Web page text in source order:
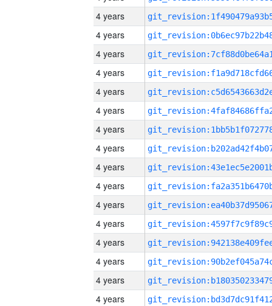
4 years
4 years
4 years
4 years
4 years
4 years
4 years
4 years
4 years
4 years
4 years
4 years
4 years
4 years
4 years
4 years